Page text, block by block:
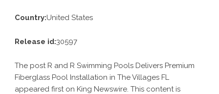
Country:United States
Release id:30597
The post R and R Swimming Pools Delivers Premium
Fiberglass Pool Installation in The Villages FL
appeared first on King Newswire. This content is